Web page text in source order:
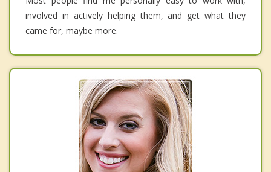
involved in actively helping them, and get what they
came for, maybe more.